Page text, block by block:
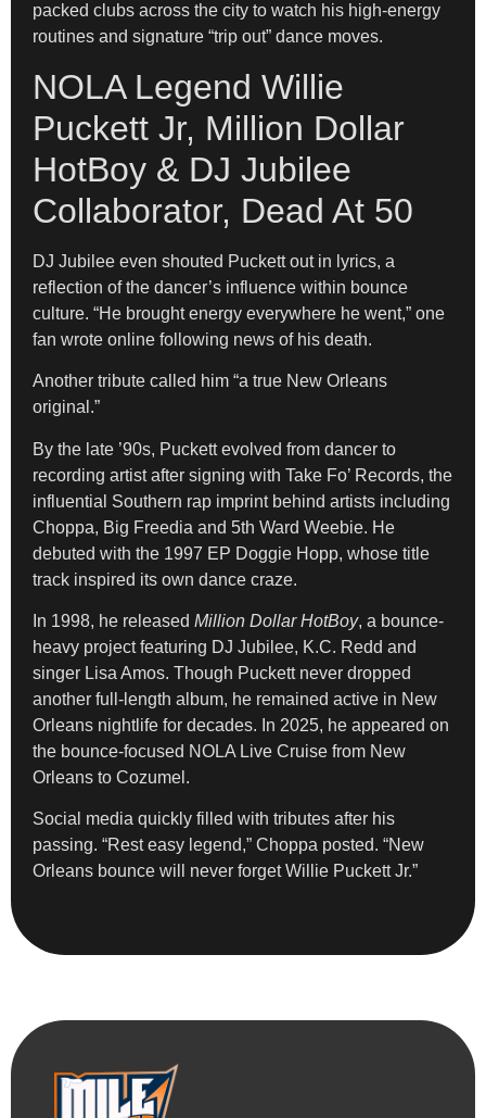
packed clubs across the city to watch his high-energy
routines and signature “trip out” dance moves.
NOLA Legend Willie
Puckett Jr, Million Dollar
HotBoy & DJ Jubilee
Collaborator, Dead At 50
DJ Jubilee even shouted Puckett out in lyrics, a
reflection of the dancer’s influence within bounce
culture. “He brought energy everywhere he went,” one
fan wrote online following news of his death.
Another tribute called him “a true New Orleans
original.”
By the late ’90s, Puckett evolved from dancer to
recording artist after signing with Take Fo’ Records, the
influential Southern rap imprint behind artists including
Choppa, Big Freedia and 5th Ward Weebie. He
debuted with the 1997 EP Doggie Hopp, whose title
track inspired its own dance craze.
In 1998, he released Million Dollar HotBoy, a bounce-
heavy project featuring DJ Jubilee, K.C. Redd and
singer Lisa Amos. Though Puckett never dropped
another full-length album, he remained active in New
Orleans nightlife for decades. In 2025, he appeared on
the bounce-focused NOLA Live Cruise from New
Orleans to Cozumel.
Social media quickly filled with tributes after his
passing. “Rest easy legend,” Choppa posted. “New
Orleans bounce will never forget Willie Puckett Jr.”